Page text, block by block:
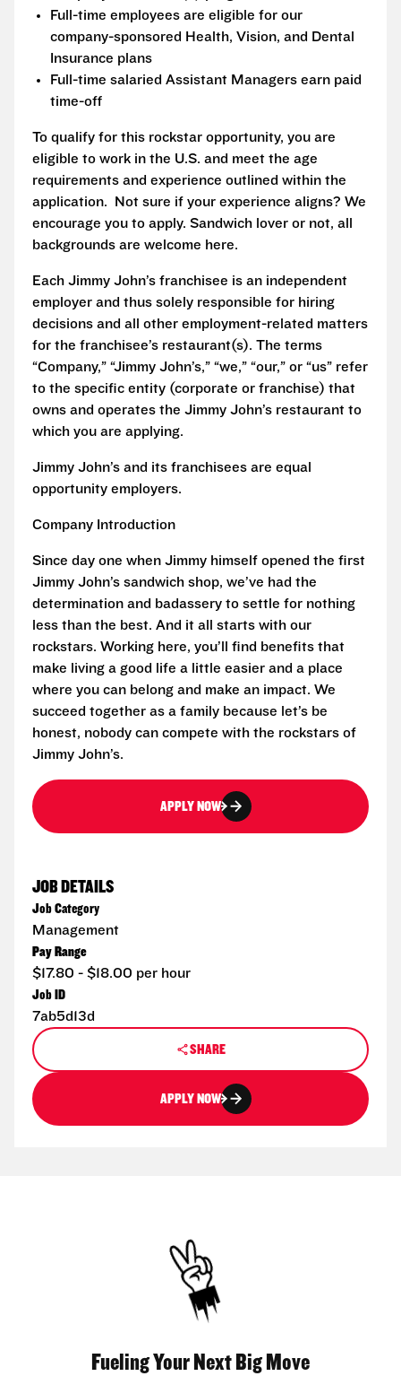
Full-time employees are eligible for our
company-sponsored Health, Vision, and Dental
Insurance plans
Full-time salaried Assistant Managers earn paid
time-off
To qualify for this rockstar opportunity, you are
eligible to work in the U.S. and meet the age
requirements and experience outlined within the
application. Not sure if your experience aligns? We
encourage you to apply. Sandwich lover or not, all
backgrounds are welcome here.
Each Jimmy John’s franchisee is an independent
employer and thus solely responsible for hiring
decisions and all other employment-related matters
for the franchisee’s restaurant(s). The terms
“Company,” “Jimmy John’s,” “we,” “our,” or “us” refer
to the specific entity (corporate or franchise) that
owns and operates the Jimmy John’s restaurant to
which you are applying.
Jimmy John’s and its franchisees are equal
opportunity employers.
Company Introduction
Since day one when Jimmy himself opened the first
Jimmy John’s sandwich shop, we’ve had the
determination and badassery to settle for nothing
less than the best. And it all starts with our
rockstars. Working here, you’ll find benefits that
make living a good life a little easier and a place
where you can belong and make an impact. We
succeed together as a family because let’s be
honest, nobody can compete with the rockstars of
Jimmy John’s.
APPLY NOW
JOB DETAILS
Job Category
Management
Pay Range
$17.80 - $18.00 per hour
Job ID
7ab5d13d
SHARE
APPLY NOW
Fueling Your Next Big Move